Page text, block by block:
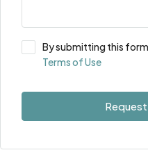
By submitting this
Terms of Use